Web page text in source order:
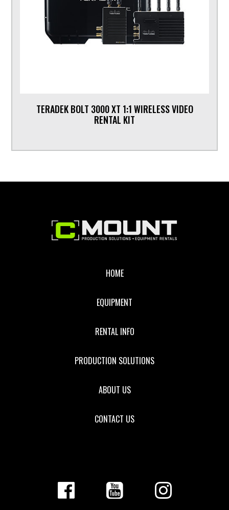
TERADEK BOLT 3000 XT 1:1 WIRELESS VIDEO
RENTAL KIT
HOME
EQUIPMENT
RENTAL INFO
PRODUCTION SOLUTIONS
ABOUT US
CONTACT US